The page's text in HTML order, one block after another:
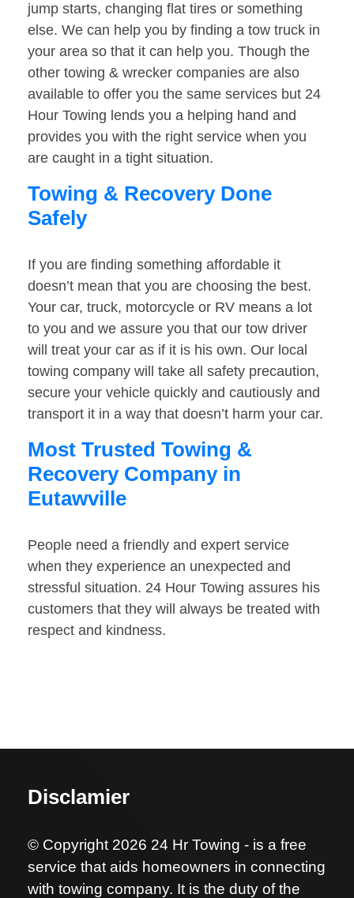
jump starts, changing flat tires or something
else. We can help you by finding a tow truck in
your area so that it can help you. Though the
other towing & wrecker companies are also
available to offer you the same services but 24
Hour Towing lends you a helping hand and
provides you with the right service when you
are caught in a tight situation.
Towing & Recovery Done
Safely
If you are finding something affordable it
doesn’t mean that you are choosing the best.
Your car, truck, motorcycle or RV means a lot
to you and we assure you that our tow driver
will treat your car as if it is his own. Our local
towing company will take all safety precaution,
secure your vehicle quickly and cautiously and
transport it in a way that doesn’t harm your car.
Most Trusted Towing &
Recovery Company in
Eutawville
People need a friendly and expert service
when they experience an unexpected and
stressful situation. 24 Hour Towing assures his
customers that they will always be treated with
respect and kindness.
Disclamier
© Copyright 2026 24 Hr Towing - is a free
service that aids homeowners in connecting
with towing company. It is the duty of the